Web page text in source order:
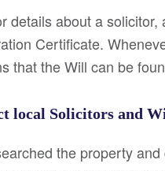
details about a
Certificate.
that the Will can be
local Solicitors and
the property and